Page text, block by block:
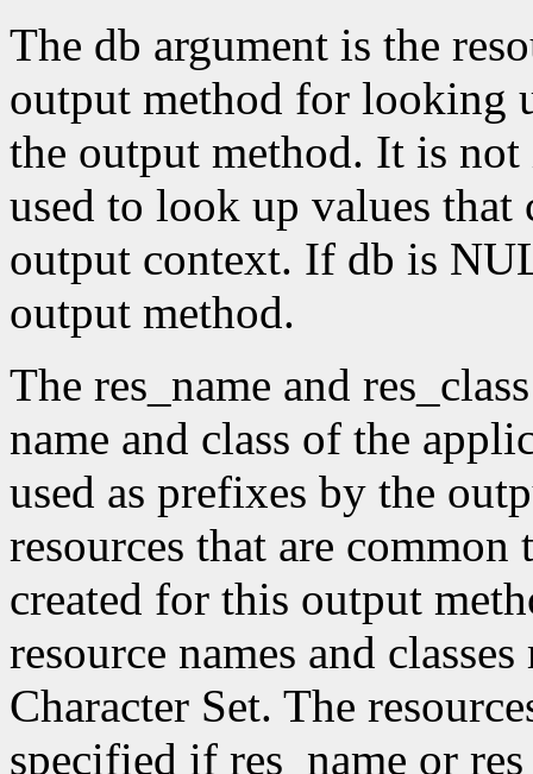
The db argument is the
output method for looking
the output method. It is not
used to look up values that
output context. If db is
output method.
The res_name and
name and class of the
used as prefixes by the
resources that are
created for this output
resource names and
Character Set. The
specified if res_name or